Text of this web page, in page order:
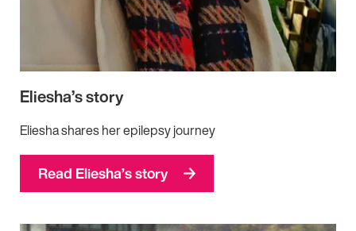
Eliesha’s story
Eliesha shares her epilepsy journey
Read Eliesha’s story